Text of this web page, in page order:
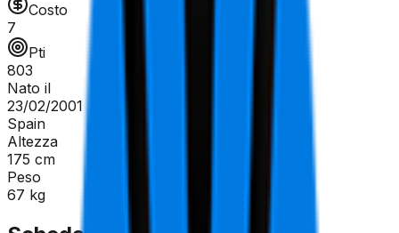
Costo
7
Pti
803
Nato il
23/02/2001
Spain
Altezza
175 cm
Peso
67 kg